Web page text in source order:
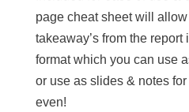
page cheat sheet will
takeaway’s from the
format which you can use
or use as slides & notes
even!